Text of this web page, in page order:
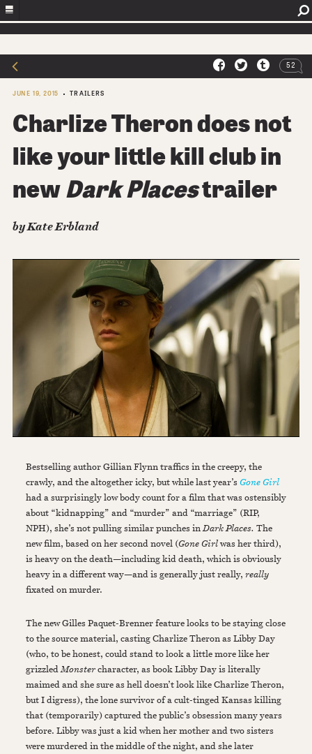
52
JUNE 19, 2015 TRAILERS
Charlize Theron does not
like your little kill club in
new Dark Placestrailer
by Kate Erbland
Bestselling author Gillian Flynn traffics in the creepy, the
crawly, and the altogether icky, but while last year’sGone Girl
had a surprisingly low body count for a film that was ostensibly
about “kidnapping” and “murder” and “marriage” (RIP,
NPH), she’s not pulling similar punches inDark Places. The
new film, based on her second novel (Gone Girlwas her third),
is heavy on the death—including kid death, which is obviously
heavy in a different way—and is generally just really, really
fixated on murder.
The new Gilles Paquet-Brenner feature looks to be staying close
to the source material, casting Charlize Theron as Libby Day
(who, to be honest, could stand to look a little more like her
grizzledMonstercharacter, as book Libby Day is literally
maimed and she sure as hell doesn’t look like Charlize Theron,
but I digress), the lone survivor of a cult-tinged Kansas killing
that (temporarily) captured the public’s obsession many years
before. Libby was just a kid when her mother and two sisters
were murdered in the middle of the night, and she later